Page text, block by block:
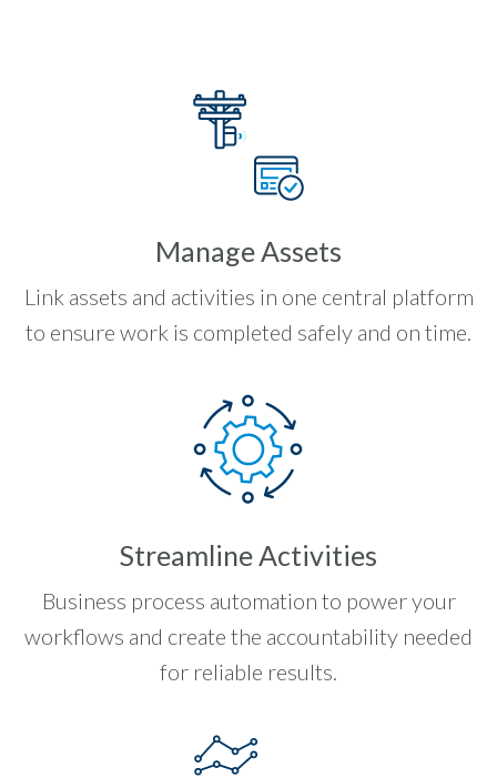
Manage Assets
Link assets and activities in one central platform
to ensure work is completed safely and on time.
Streamline Activities
Business process automation to power your
workflows and create the accountability needed
for reliable results.